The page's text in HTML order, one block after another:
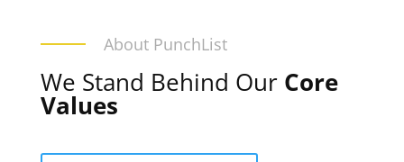
About PunchList
We Stand Behind Our Core
Values